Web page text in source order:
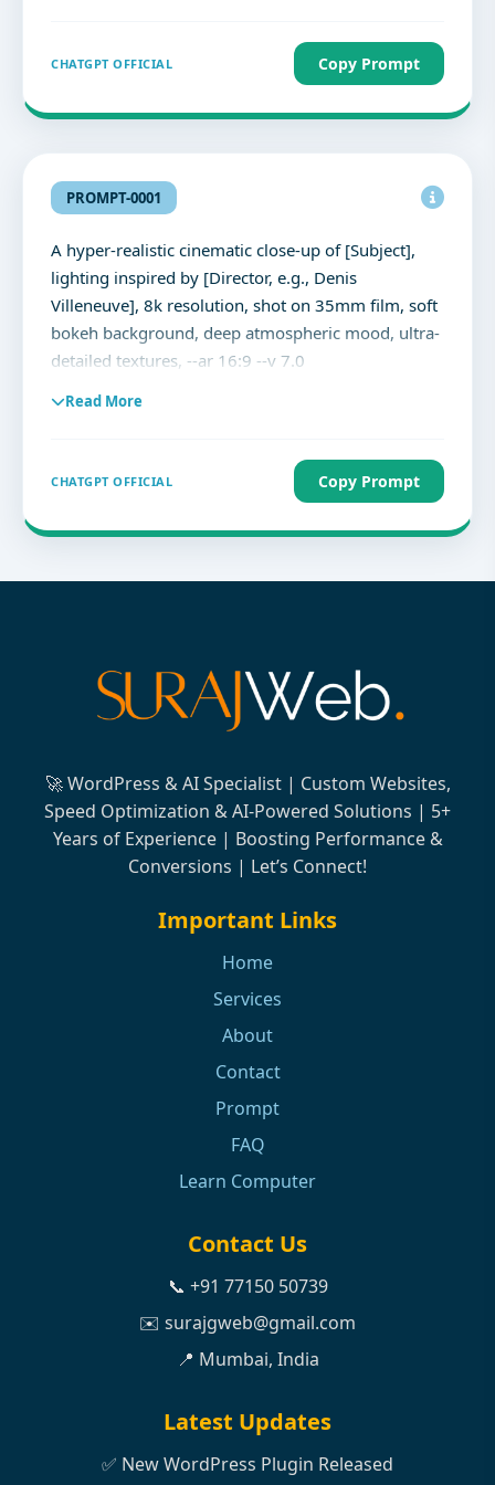
CHATGPT OFFICIAL Copy Prompt
PROMPT-0001
A hyper-realistic cinematic close-up of [Subject],
lighting inspired by [Director, e.g., Denis
Villeneuve], 8k resolution, shot on 35mm film, soft
bokeh background, deep atmospheric mood, ultra-
detailed textures, --ar 16:9 --v 7.0
Read More
CHATGPT OFFICIAL Copy Prompt
🚀 WordPress & AI Specialist | Custom Websites,
Speed Optimization & AI-Powered Solutions | 5+
Years of Experience | Boosting Performance &
Conversions | Let’s Connect!
Important Links
Home
Services
About
Contact
Prompt
FAQ
Learn Computer
Contact Us
📞 +91 77150 50739
✉️ surajgweb@gmail.com
📍 Mumbai, India
Latest Updates
✅ New WordPress Plugin Released